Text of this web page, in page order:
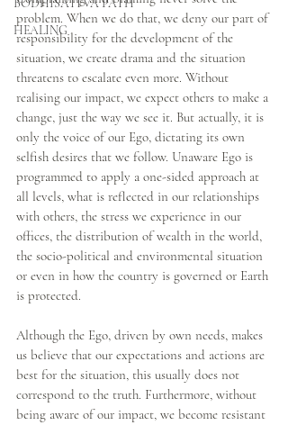
BODHISATTVA PATH
HEALING
problem. When we do that, we deny our part of
responsibility for the development of the
situation, we create drama and the situation
threatens to escalate even more. Without
realising our impact, we expect others to make a
change, just the way we see it. But actually, it is
only the voice of our Ego, dictating its own
selfish desires that we follow. Unaware Ego is
programmed to apply a one-sided approach at
all levels, what is reflected in our relationships
with others, the stress we experience in our
offices, the distribution of wealth in the world,
the socio-political and environmental situation
or even in how the country is governed or Earth
is protected.
Although the Ego, driven by own needs, makes
us believe that our expectations and actions are
best for the situation, this usually does not
correspond to the truth. Furthermore, without
being aware of our impact, we become resistant